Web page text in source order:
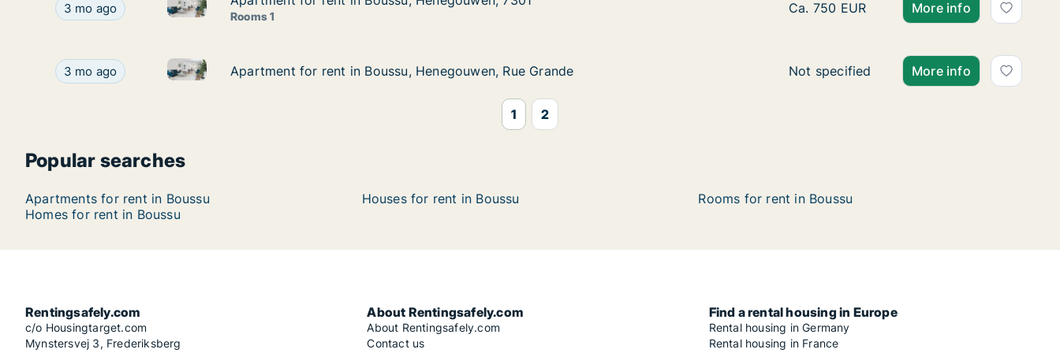
Apartment for rent in Boussu, Henegouwen, 7301
3 mo ago Apartment for rent in Boussu, Henegouwen, 7301
Rooms 1
Apartment for rent in Boussu, Henegouwen,
Ca. 750 EUR More info
Apartment for rent in Boussu, Henegouwen, Rue Grande
3 mo ago Apartment for rent in Boussu, Henegouwen, Rue Grande
Apartment for rent in Boussu, Henegouwen, Rue Grande
Apartment for rent in Boussu, Henegouwen, Rue Grande Apartment for rent in Boussu, Henegouwen,
Not specified More info
1 2
Popular searches
Apartments for rent in Boussu Houses for rent in Boussu
Rooms for rent in Boussu
Homes for rent in Boussu
Rentingsafely.com
c/o Housingtarget.com
Mynstersvej 3, Frederiksberg
About Rentingsafely.com
About Rentingsafely.com
Contact us
Find a rental housing in Europe
Rental housing in Germany
Rental housing in France